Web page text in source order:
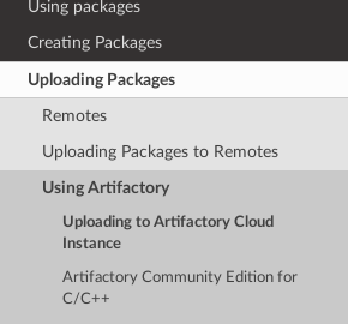
Using packages
Creating Packages
Uploading Packages
Remotes
Uploading Packages to Remotes
Using Artifactory
Uploading to Artifactory Cloud
Instance
Artifactory Community Edition for
C/C++